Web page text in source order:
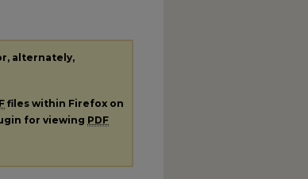
alternately,
files within Firefox on
for viewing PDF